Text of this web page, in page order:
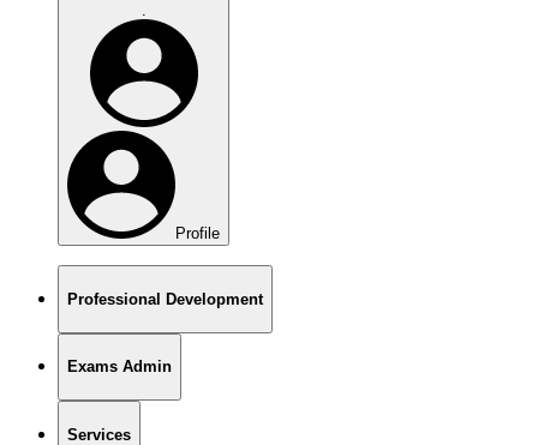
.
Profile
Professional Development
Exams Admin
Services